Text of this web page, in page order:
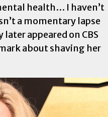
health… I haven’t
a momentary lapse
appeared on CBS
about shaving her